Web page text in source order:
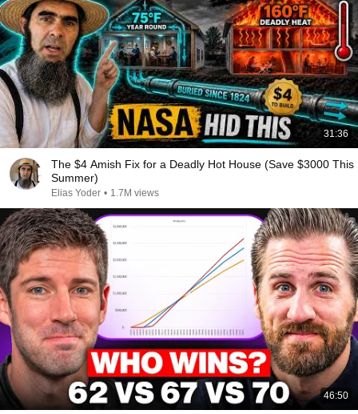
31:36
The $4 Amish Fix for a Deadly Hot House (Save $3000 This
Summer)
Elias Yoder • 1.7M views
46:50